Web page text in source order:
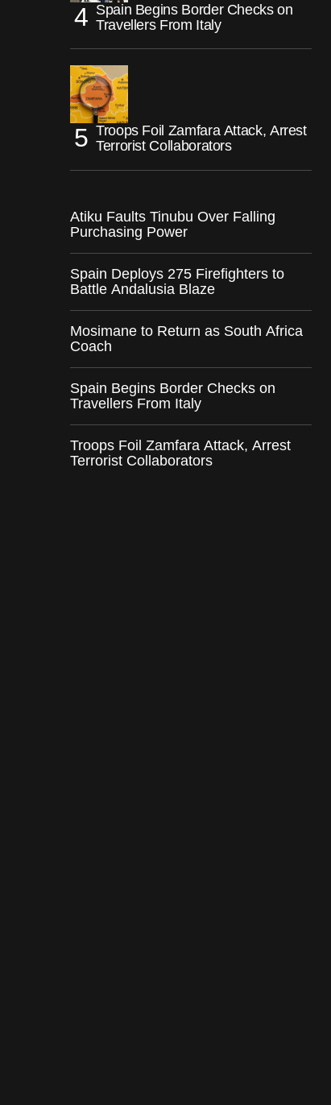
Spain Begins Border Checks on
Travellers From Italy
Troops Foil Zamfara Attack, Arrest
Terrorist Collaborators
Atiku Faults Tinubu Over Falling
Purchasing Power
Spain Deploys 275 Firefighters to
Battle Andalusia Blaze
Mosimane to Return as South Africa
Coach
Spain Begins Border Checks on
Travellers From Italy
Troops Foil Zamfara Attack, Arrest
Terrorist Collaborators